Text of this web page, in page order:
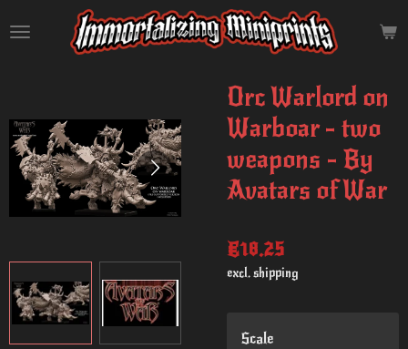
to
Orc Warlord on
Warboar - two
weapons - By
Avatars of War
€18.25
excl. shipping
Scale